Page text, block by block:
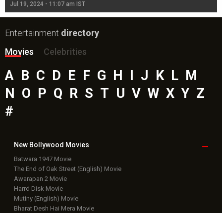
Jul 19, 2024 - 11:07 am IST
Entertainment directory
Movies
Celebrities
A B C D E F G H J K L M
N
O P Q R S T U V W X Y Z
#
New Bollywood Movies
Batwara 1947 Movie
The End of Oak Street (English) Movie
Awarapan 2 Movie
Harrd Disk Movie
Mutiny (English) Movie
Bharat Desh Hai Mera Movie